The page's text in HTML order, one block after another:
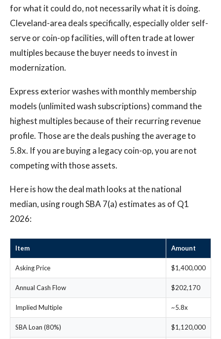
for what it could do, not necessarily what it is doing.
Cleveland-area deals specifically, especially older self-
serve or coin-op facilities, will often trade at lower
multiples because the buyer needs to invest in
modernization.
Express exterior washes with monthly membership
models (unlimited wash subscriptions) command the
highest multiples because of their recurring revenue
profile. Those are the deals pushing the average to
5.8x. If you are buying a legacy coin-op, you are not
competing with those assets.
Here is how the deal math looks at the national
median, using rough SBA 7(a) estimates as of Q1
2026:
Item Amount
Asking Price $1,400,000
Annual Cash Flow $202,170
Implied Multiple ~5.8x
SBA Loan (80%) $1,120,000